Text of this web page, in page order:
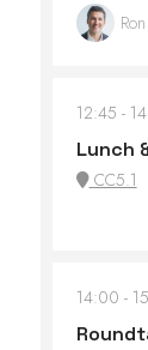
12:45
Lunch
CC5.1
14:00